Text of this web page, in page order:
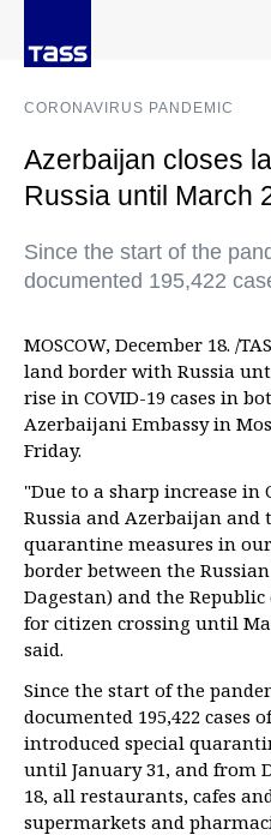
CORONAVIRUS PANDEMIC
Azerbaijan closes
Russia until March
Since the start of the
documented 195,422
MOSCOW, December 18. /
land border with Russia
rise in COVID-19 cases in
Azerbaijani Embassy in
Friday.
"Due to a sharp increase in
Russia and Azerbaijan
quarantine measures in
border between the
Dagestan) and the
for citizen crossing until
said.
Since the start of the
documented 195,422 cases
introduced special
until January 31, and from
18, all restaurants, cafes
supermarkets and